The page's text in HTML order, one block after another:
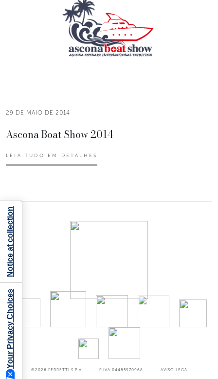
29 DE MAIO DE 2014
Ascona Boat Show 2014
LEIA TUDO EM DETALHES
©2026 FERRETTI S.P.A P.IVA 04485970968 AVISO LEGA
Your Privacy Choices
Notice at collection